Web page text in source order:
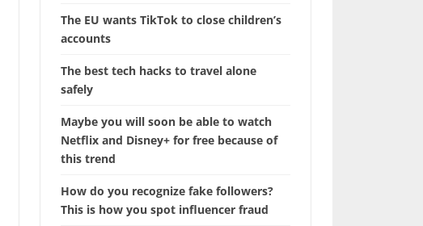
The EU wants TikTok to close children’s
accounts
The best tech hacks to travel alone
safely
Maybe you will soon be able to watch
Netflix and Disney+ for free because of
this trend
How do you recognize fake followers?
This is how you spot influencer fraud